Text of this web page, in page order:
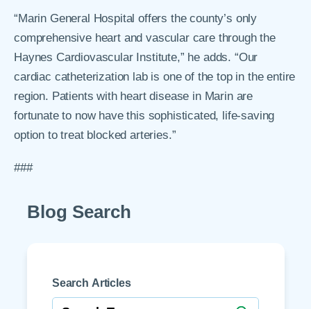
“Marin General Hospital offers the county’s only
comprehensive heart and vascular care through the
Haynes Cardiovascular Institute,” he adds. “Our
cardiac catheterization lab is one of the top in the entire
region. Patients with heart disease in Marin are
fortunate to now have this sophisticated, life-saving
option to treat blocked arteries.”
###
Blog Search
Search Articles